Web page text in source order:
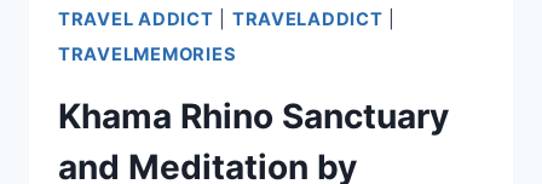
TRAVEL ADDICT
TRAVELADDICT
TRAVELMEMORIES
Khama Rhino Sanctuary
and Meditation by